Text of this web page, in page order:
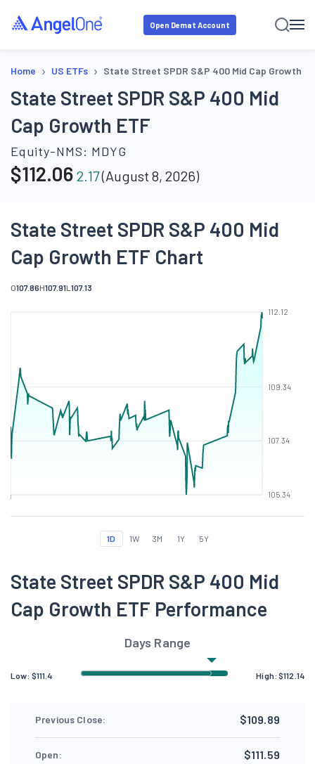
Open Demat Account
Home › US ETFs › State Street SPDR S&P 400 Mid Cap Growth
State Street SPDR S&P 400 Mid
Cap Growth ETF
Equity-NMS: MDYG
$112.06 2.17(August 8, 2026)
State Street SPDR S&P 400 Mid
Cap Growth ETF Chart
O107.86H107.91L 107.13
105.34
107.34
109.34
112.12
1D 1W 3M 1Y 5Y
State Street SPDR S&P 400 Mid
Cap Growth ETF Performance
Days Range
Low: $111.4 High:$112.14
Previous Close: $109.89
Open: $111.59